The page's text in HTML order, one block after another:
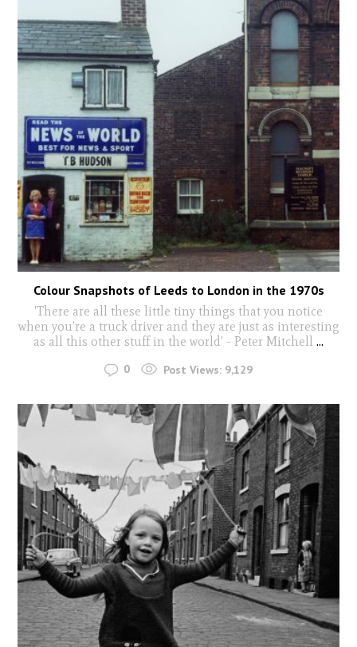
Colour Snapshots of Leeds to London in the 1970s
'There are all these little tiny things that you notice
when you’re a truck driver and they are just as interesting
as all this other stuff in the world' - Peter Mitchell ...
0 Post Views: 9,129